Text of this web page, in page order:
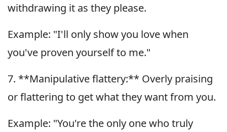
withdrawing it as they please.
Example: "I'll only show you love when
you've proven yourself to me."
7. **Manipulative flattery:** Overly praising
or flattering to get what they want from you.
Example: "You're the only one who truly